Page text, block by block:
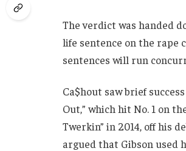
The verdict was handed
life sentence on the rape
sentences will run
Ca$hout saw brief
Out,” which hit No. 1 on
Twerkin” in 2014, off his
argued that Gibson used